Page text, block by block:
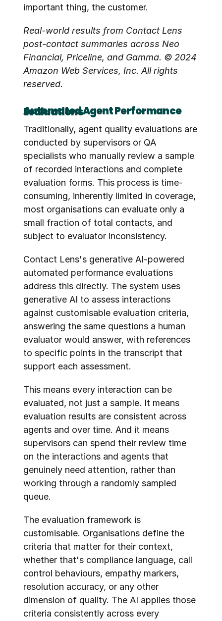
important thing, the customer.
Real-world results from Contact Lens
post-contact summaries across Neo
Financial, Priceline, and Gamma. © 2024
Amazon Web Services, Inc. All rights
reserved.
Automated Agent Performance Evaluations
Traditionally, agent quality evaluations are
conducted by supervisors or QA
specialists who manually review a sample
of recorded interactions and complete
evaluation forms. This process is time-
consuming, inherently limited in coverage,
most organisations can evaluate only a
small fraction of total contacts, and
subject to evaluator inconsistency.
Contact Lens's generative AI-powered
automated performance evaluations
address this directly. The system uses
generative AI to assess interactions
against customisable evaluation criteria,
answering the same questions a human
evaluator would answer, with references
to specific points in the transcript that
support each assessment.
This means every interaction can be
evaluated, not just a sample. It means
evaluation results are consistent across
agents and over time. And it means
supervisors can spend their review time
on the interactions and agents that
genuinely need attention, rather than
working through a randomly sampled
queue.
The evaluation framework is
customisable. Organisations define the
criteria that matter for their context,
whether that's compliance language, call
control behaviours, empathy markers,
resolution accuracy, or any other
dimension of quality. The AI applies those
criteria consistently across every